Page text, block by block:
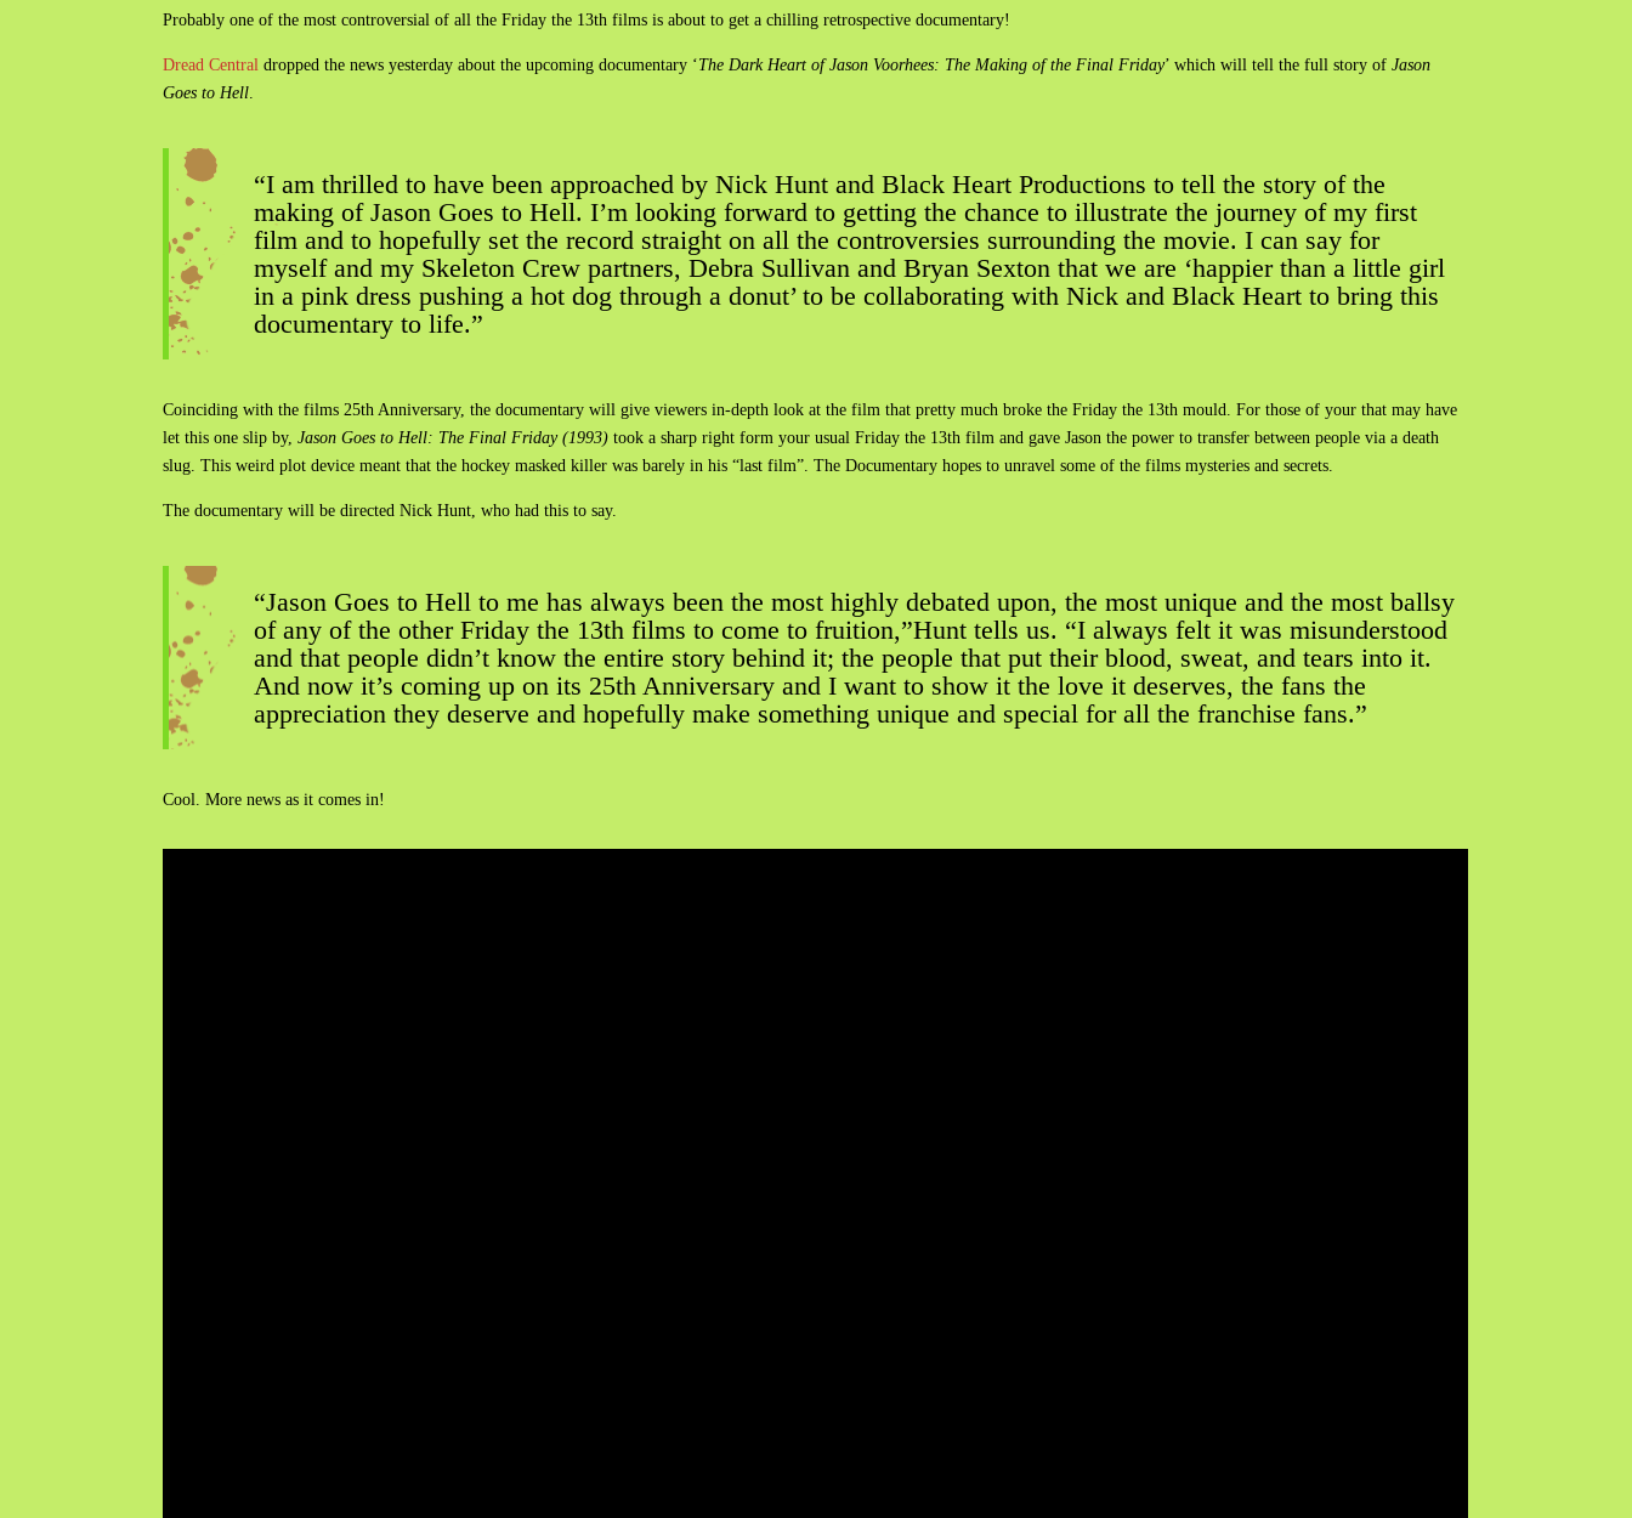
Probably one of the most controversial of all the Friday the 13th films is about to get a chilling retrospective documentary!
Dread Central dropped the news yesterday about the upcoming documentary ‘The Dark Heart of Jason Voorhees: The Making of the Final Friday’ which will tell the full story of Jason
Goes to Hell
“I am thrilled to have been approached by Nick Hunt and Black Heart Productions to tell the story of the
making of Jason Goes to Hell. I’m looking forward to getting the chance to illustrate the journey of my first
film and to hopefully set the record straight on all the controversies surrounding the movie. I can say for
myself and my Skeleton Crew partners, Debra Sullivan and Bryan Sexton that we are ‘happier than a little girl
in a pink dress pushing a hot dog through a donut’ to be collaborating with Nick and Black Heart to bring this
documentary to life.”
Coinciding with the films 25th Anniversary, the documentary will give viewers in-depth look at the film that pretty much broke the Friday the 13th mould. For those of your that may have
let this one slip by,Jason Goes to Hell: The Final Friday (1993) took a sharp right form your usual Friday the 13th film and gave Jason the power to transfer between people via a death
slug. This weird plot device meant that the hockey masked killer was barely in his “last film”. The Documentary hopes to unravel some of the films mysteries and secrets.
The documentary will be directed Nick Hunt, who had this to say.
“Jason Goes to Hell to me has always been the most highly debated upon, the most unique and the most ballsy
of any of the other Friday the 13th films to come to fruition,”Hunt tells us. “I always felt it was misunderstood
and that people didn’t know the entire story behind it; the people that put their blood, sweat, and tears into it.
And now it’s coming up on its 25th Anniversary and I want to show it the love it deserves, the fans the
appreciation they deserve and hopefully make something unique and special for all the franchise fans.”
Cool. More news as it comes in!